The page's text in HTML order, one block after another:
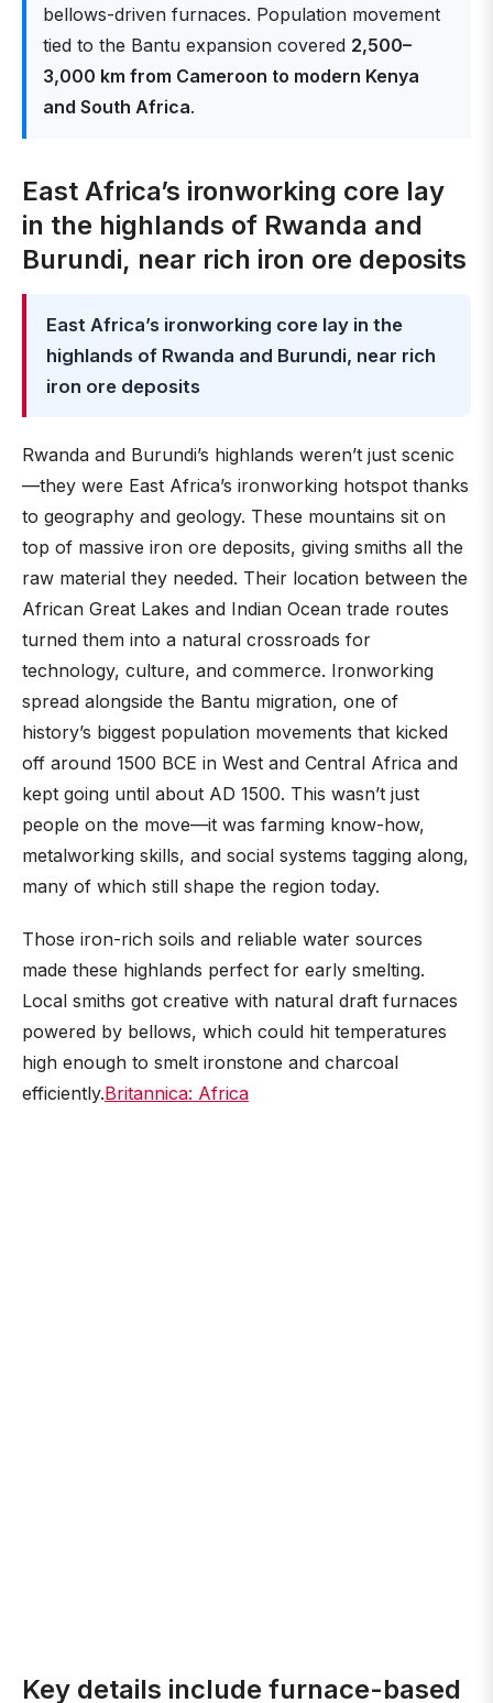
bellows-driven furnaces. Population movement
tied to the Bantu expansion covered 2,500–
3,000 km from Cameroon to modern Kenya
and South Africa.
East Africa’s ironworking core lay
in the highlands of Rwanda and
Burundi, near rich iron ore deposits
East Africa’s ironworking core lay in the
highlands of Rwanda and Burundi, near rich
iron ore deposits
Rwanda and Burundi’s highlands weren’t just scenic
—they were East Africa’s ironworking hotspot thanks
to geography and geology. These mountains sit on
top of massive iron ore deposits, giving smiths all the
raw material they needed. Their location between the
African Great Lakes and Indian Ocean trade routes
turned them into a natural crossroads for
technology, culture, and commerce. Ironworking
spread alongside the Bantu migration, one of
history’s biggest population movements that kicked
off around 1500 BCE in West and Central Africa and
kept going until about AD 1500. This wasn’t just
people on the move—it was farming know-how,
metalworking skills, and social systems tagging along,
many of which still shape the region today.
Those iron-rich soils and reliable water sources
made these highlands perfect for early smelting.
Local smiths got creative with natural draft furnaces
powered by bellows, which could hit temperatures
high enough to smelt ironstone and charcoal
efficiently.Britannica: Africa
Key details include furnace-based